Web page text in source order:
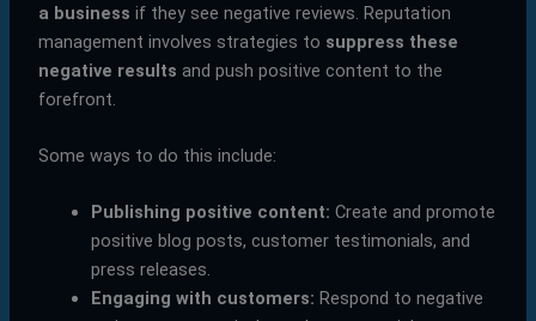
a business if they see negative reviews. Reputation
management involves strategies to suppress these
negative results and push positive content to the
forefront.
Some ways to do this include:
Publishing positive content: Create and promote
positive blog posts, customer testimonials, and
press releases.
Engaging with customers: Respond to negative